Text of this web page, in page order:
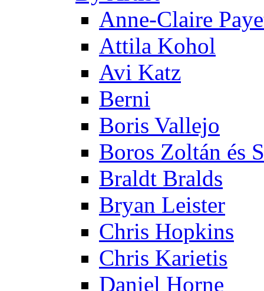
Anne-Claire
Attila Kohol
Avi Katz
Berni
Boris Vallejo
Boros Zoltán és
Braldt Bralds
Bryan Leister
Chris Hopkins
Chris Karietis
Daniel Horne